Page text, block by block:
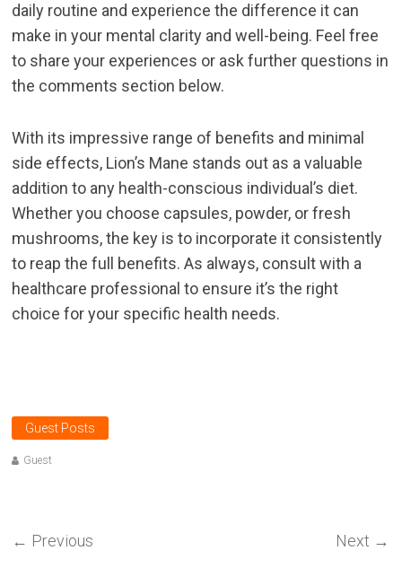
daily routine and experience the difference it can
make in your mental clarity and well-being. Feel free
to share your experiences or ask further questions in
the comments section below.
With its impressive range of benefits and minimal
side effects, Lion’s Mane stands out as a valuable
addition to any health-conscious individual’s diet.
Whether you choose capsules, powder, or fresh
mushrooms, the key is to incorporate it consistently
to reap the full benefits. As always, consult with a
healthcare professional to ensure it’s the right
choice for your specific health needs.
Guest Posts
Guest
← Previous Next →